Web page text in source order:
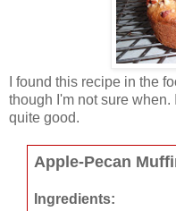
I found this recipe in the
though I'm not sure
quite good.
Apple-Pecan
Ingredients: